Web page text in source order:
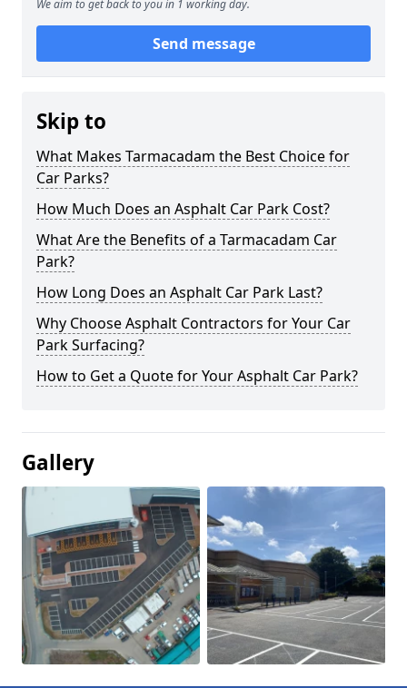
We aim to get back to you in 1 working day.
Send message
Skip to
What Makes Tarmacadam the Best Choice for
Car Parks?
How Much Does an Asphalt Car Park Cost?
What Are the Benefits of a Tarmacadam Car
Park?
How Long Does an Asphalt Car Park Last?
Why Choose Asphalt Contractors for Your Car
Park Surfacing?
How to Get a Quote for Your Asphalt Car Park?
Gallery